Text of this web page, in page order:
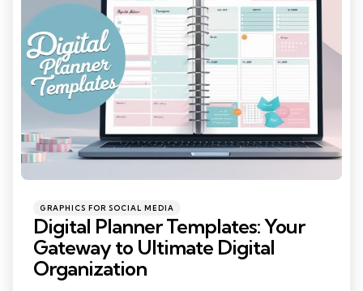
Categories
Posted
in
GRAPHICS FOR SOCIAL MEDIA
Digital Planner Templates: Your
Gateway to Ultimate Digital
Organization